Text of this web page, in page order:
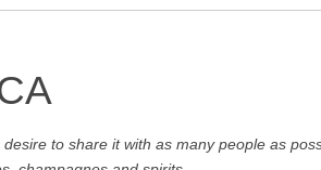
to share it with as many people as